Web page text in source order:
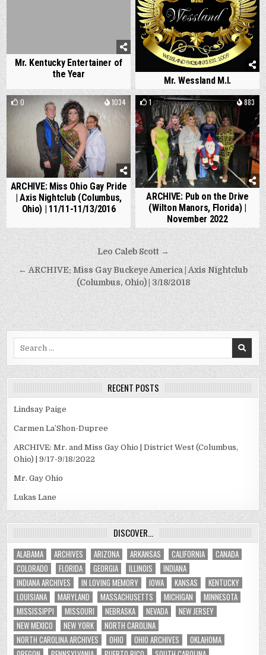
Mr. Kentucky Entertainer of
the Year
Mr. Wessland M.I.
0 1034
ARCHIVE: Miss Ohio Gay Pride
| Axis Nightclub (Columbus,
Ohio) | 11/11-11/13/2016
1 883
ARCHIVE: Pub on the Drive
(Wilton Manors, Florida) |
November 2022
Post
navigation
Leo Caleb Scott →
← ARCHIVE: Miss Gay Buckeye America | Axis Nightclub
(Columbus, Ohio) | 3/18/2018
RECENT POSTS
Lindsay Paige
Carmen La’Shon-Dupree
ARCHIVE: Mr. and Miss Gay Ohio | District West (Columbus,
Ohio) | 9/17-9/18/2022
Mr. Gay Ohio
Lukas Lane
DISCOVER…
ALABAMA ARCHIVES ARIZONA ARKANSAS CALIFORNIA
CANADA
COLORADO
FLORIDA GEORGIA ILLINOIS
INDIANA
INDIANA ARCHIVES
IN LOVING MEMORY IOWA KANSAS
KENTUCKY
LOUISIANA
MARYLAND MASSACHUSETTS MICHIGAN
MINNESOTA
MISSISSIPPI
MISSOURI NEBRASKA NEVADA
NEW JERSEY
NEW MEXICO
NEW YORK
NORTH CAROLINA
NORTH CAROLINA ARCHIVES
OHIO OHIO ARCHIVES
OKLAHOMA